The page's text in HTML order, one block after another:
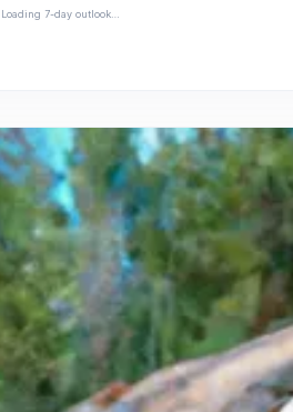
Loading 7-day outlook…